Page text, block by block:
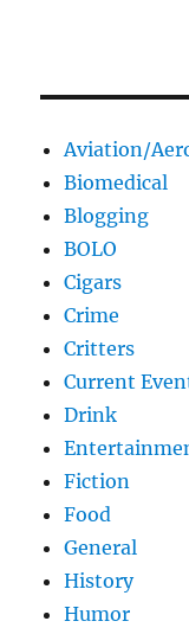
Aviation/
Biomedical
Blogging
BOLO
Cigars
Crime
Critters
Current
Drink
Fiction
Food
General
History
Humor